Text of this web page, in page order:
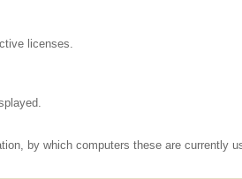
licenses.
by which computers these are currently